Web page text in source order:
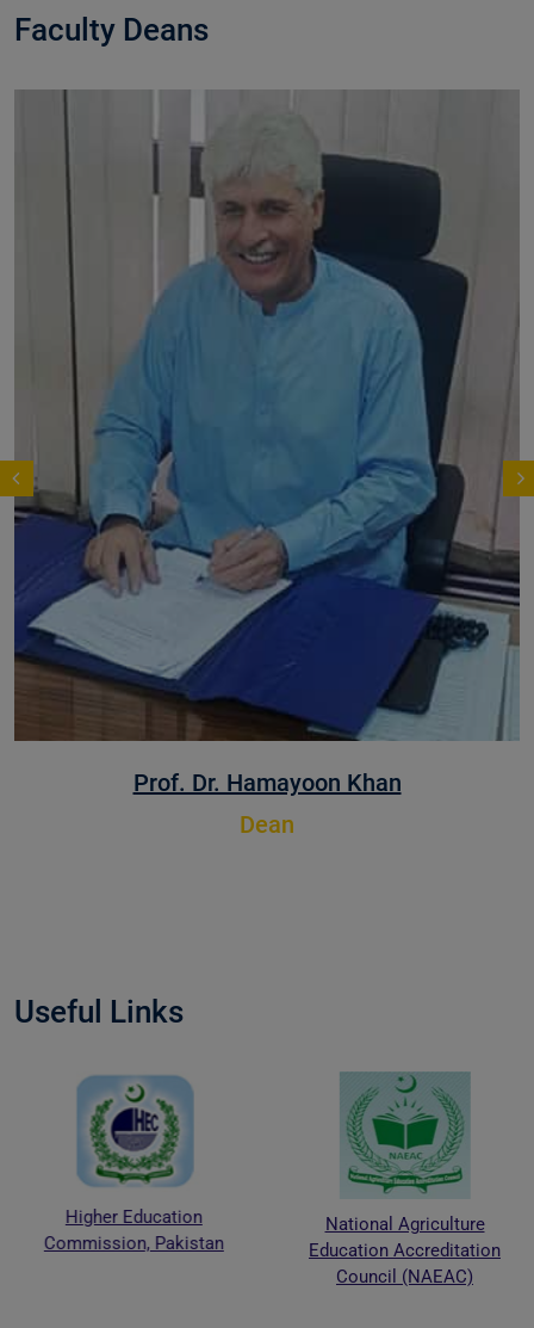
Faculty Deans
Prof. Dr. Muhammad Zafarullah
Useful Links
Higher Education
Commission, Pakistan
National Agriculture
Education Accreditation
Council (NAEAC)